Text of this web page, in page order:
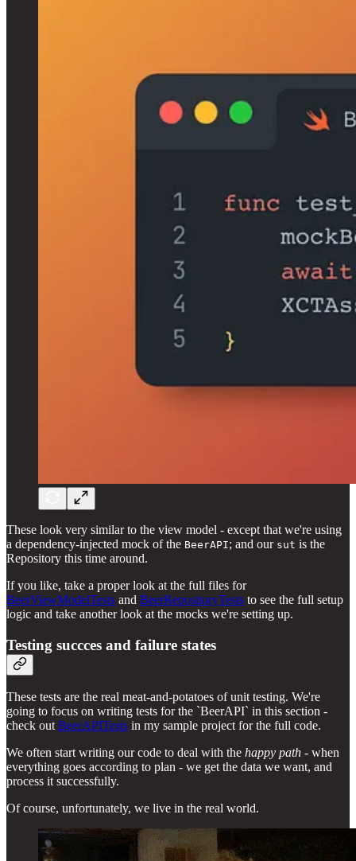
These look very similar to the view model - except that we're using
a dependency-injected mock of the BeerAPI; and our sut is the
Repository this time around.
If you like, take a proper look at the full files for
BeerViewModelTests and BeerRepositoryTests to see the full setup
logic and take another look at the mocks we're setting up.
Testing succces and failure states
These tests are the real meat-and-potatoes of unit testing. We're
going to focus on writing tests for the `BeerAPI` in this section -
check out BeerAPITests in my sample project for the full code.
We often start writing our code to deal with the happy path - when
everything goes according to plan - we get the data we want, and
process it successfully.
Of course, unfortunately, we live in the real world.